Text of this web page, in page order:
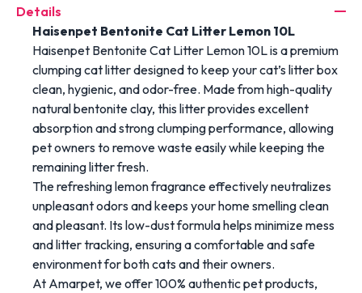
Details
Haisenpet Bentonite Cat Litter Lemon 10L
Haisenpet Bentonite Cat Litter Lemon 10Lis apremium
clumpingcatlitterdesignedto keep yourcat’s litterbox
clean, hygienic, andodor-free. Madefromhigh-quality
naturalbentoniteclay, this litterprovides excellent
absorptionandstrongclumpingperformance, allowing
petowners to removewasteeasilywhilekeepingthe
remaininglitterfresh.
Therefreshinglemonfragranceeffectivelyneutralizes
unpleasantodors andkeeps yourhomesmellingclean
andpleasant. Its low-dustformulahelps minimizemess
andlittertracking, ensuringacomfortableandsafe
environmentforbothcats andtheirowners.
At Amarpet, weoffer100% authenticpetproducts,